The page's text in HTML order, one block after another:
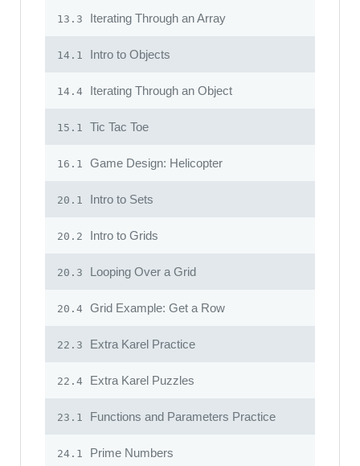
13.3 Iterating Through an Array
14.1 Intro to Objects
14.4 Iterating Through an Object
15.1 Tic Tac Toe
16.1 Game Design: Helicopter
20.1 Intro to Sets
20.2 Intro to Grids
20.3 Looping Over a Grid
20.4 Grid Example: Get a Row
22.3 Extra Karel Practice
22.4 Extra Karel Puzzles
23.1 Functions and Parameters Practice
24.1 Prime Numbers